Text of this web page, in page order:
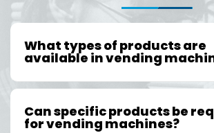
What types of products are
available in vending
Can specific products be
for vending machines?